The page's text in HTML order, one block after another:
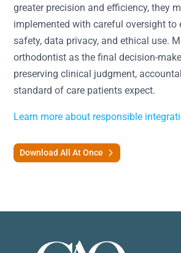
greater precision and efficiency, they
implemented with careful oversight to
safety, data privacy, and ethical use.
orthodontist as the final decision-
preserving clinical judgment,
standard of care patients expect.
Learn more about responsible
Download All At Once